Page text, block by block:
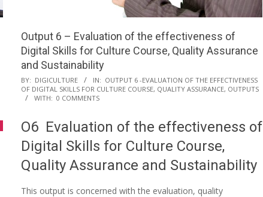
Output 6 – Evaluation of the effectiveness of
Digital Skills for Culture Course, Quality Assurance
and Sustainability
BY: DIGICULTURE IN: OUTPUT 6 -EVALUATION OF THE EFFECTIVENESS
OF DIGITAL SKILLS FOR CULTURE COURSE, QUALITY ASSURANCE, OUTPUTS
WITH: 0 COMMENTS
O6 Evaluation of the effectiveness of
Digital Skills for Culture Course,
Quality Assurance and Sustainability
This output is concerned with the evaluation, quality